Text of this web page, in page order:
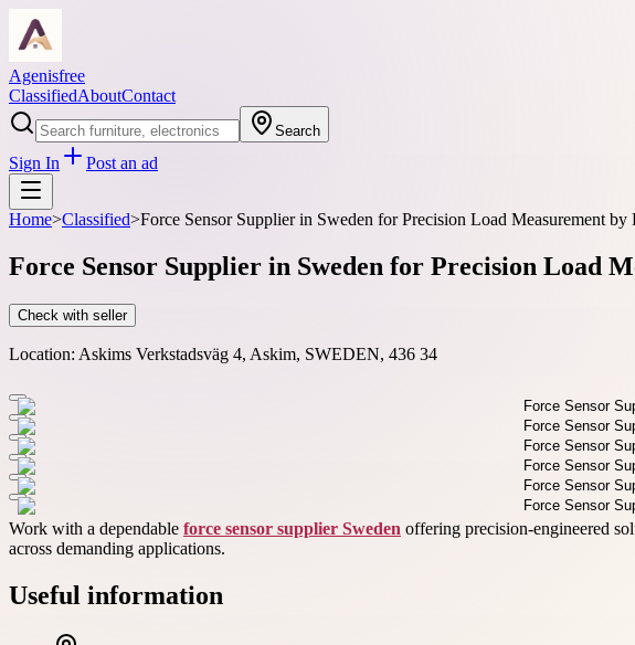
Agenisfree
ClassifiedAboutContact
Search
Sign In Post an ad
Home>Classified>Force Sensor Supplier in Sweden for Precision Load Measurement
Force Sensor Supplier in Sweden for Precision Load
Check with seller
Location: Askims Verkstadsväg 4, Askim, SWEDEN, 436 34
Work with a dependable force sensor supplier Sweden offering precision-engineered
across demanding applications.
Useful information